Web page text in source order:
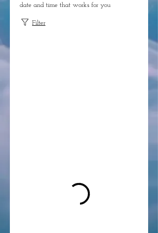
date and time that works for you
Filter